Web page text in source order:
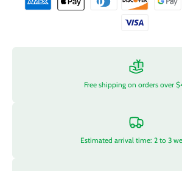
Estimated arrival time: 2 to 3
Free shipping on orders over